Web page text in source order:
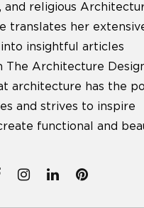
and religious
translates her
insightful articles
The Architecture
architecture has the
and strives to inspire
functional and